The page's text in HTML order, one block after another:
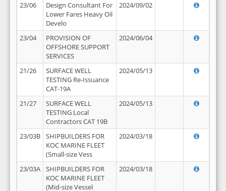
23/06
Design Consultant For
Lower Fares Heavy Oil
Develo
2024/09/02
23/04
PROVISION OF
OFFSHORE SUPPORT
SERVICES
2024/06/04
21/26
SURFACE WELL
TESTING Re-Issuance
CAT-19A
2024/05/13
21/27
SURFACE WELL
TESTING Local
Contractors CAT 19B
2024/05/13
23/03B
SHIPBUILDERS FOR
KOC MARINE FLEET
(Small-size Vess
2024/03/18
23/03A
SHIPBUILDERS FOR
KOC MARINE FLEET
(Mid-size Vessel
2024/03/18